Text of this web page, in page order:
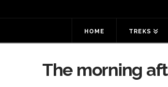
HOME TREKS
The morning